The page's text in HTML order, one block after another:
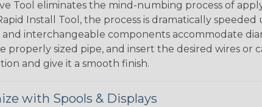
Tool eliminates the mind-numbing process of
Install Tool, the process is dramatically
interchangeable components accommodate
properly sized pipe, and insert the desired wires or
and give it a smooth finish.
with Spools & Displays